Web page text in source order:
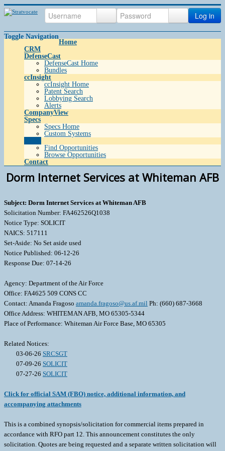
Log in
Toggle Navigation
Home
CRM
DefenseCast
DefenseCast Home
Bundles
ccInsight
ccInsight Home
Patent Search
Lobbying Search
Alerts
CompanyView
Specs
Specs Home
Custom Systems
Find Opportunities
Browse Opportunities
Contact
Dorm Internet Services at Whiteman AFB
Subject: Dorm Internet Services at Whiteman AFB
Solicitation Number: FA462526Q1038
Notice Type: SOLICIT
NAICS: 517111
Set-Aside: No Set aside used
Notice Published: 06-12-26
Response Due: 07-14-26
Agency: Department of the Air Force
Office: FA4625 509 CONS CC
Contact: Amanda Fragoso amanda.fragoso@us.af.mil Ph: (660) 687-3668
Office Address: WHITEMAN AFB, MO 65305-5344
Place of Performance: Whiteman Air Force Base, MO 65305
Related Notices:
03-06-26 SRCSGT
07-09-26 SOLICIT
07-27-26 SOLICIT
Click for official SAM (FBO) notice, additional information, and
accompanying attachments
This is a combined synopsis/solicitation for commercial items prepared in
accordance with RFO part 12. This announcement constitutes the only
solicitation. Quotes are being requested and a separate written solicitation will